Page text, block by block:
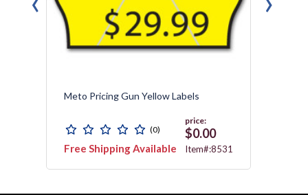
Meto Pricing Gun Yellow Labels
(0)
Free Shipping Available
price:
$0.00
Item#:8531